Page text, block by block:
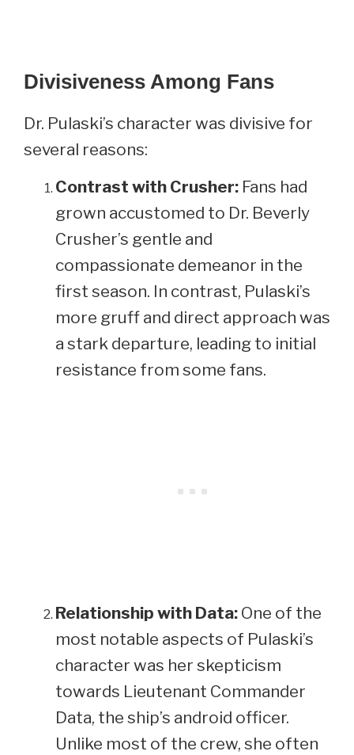
Divisiveness Among Fans
Dr. Pulaski’s character was divisive for
several reasons:
Contrast with Crusher: Fans had
grown accustomed to Dr. Beverly
Crusher’s gentle and
compassionate demeanor in the
first season. In contrast, Pulaski’s
more gruff and direct approach was
a stark departure, leading to initial
resistance from some fans.
Relationship with Data: One of the
most notable aspects of Pulaski’s
character was her skepticism
towards Lieutenant Commander
Data, the ship’s android officer.
Unlike most of the crew, she often